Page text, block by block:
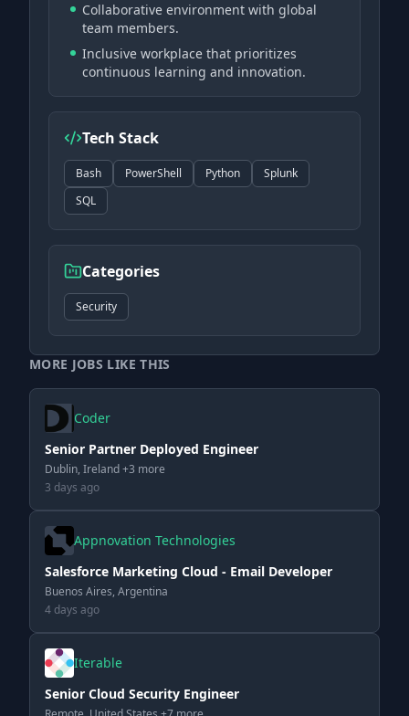
Collaborative environment with global
team members.
Inclusive workplace that prioritizes
continuous learning and innovation.
Tech Stack
Bash PowerShell Python
Splunk
SQL
Categories
Security
MORE JOBS LIKE THIS
Coder
Senior Partner Deployed Engineer
Dublin, Ireland +3 more
3 days ago
Appnovation Technologies
Salesforce Marketing Cloud - Email Developer
Buenos Aires, Argentina
4 days ago
Iterable
Senior Cloud Security Engineer